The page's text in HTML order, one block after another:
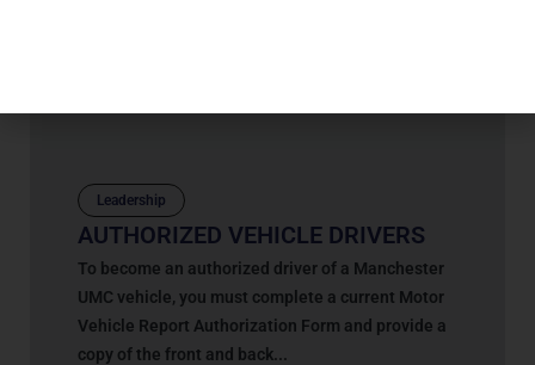
Leadership
AUTHORIZED VEHICLE DRIVERS
To become an authorized driver of a Manchester
UMC vehicle, you must complete a current Motor
Vehicle Report Authorization Form and provide a
copy of the front and back...